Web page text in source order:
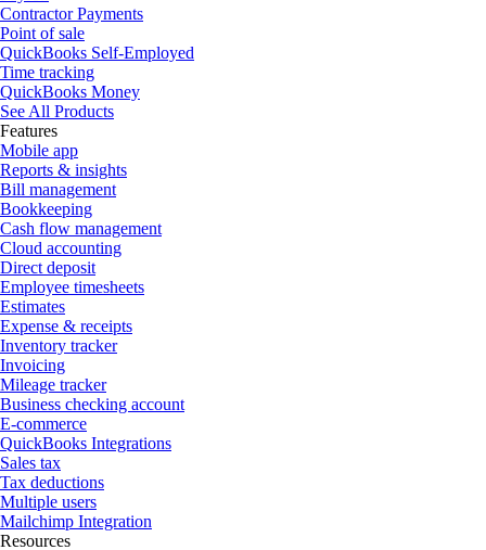
Contractor Payments
Point of sale
QuickBooks Self-Employed
Time tracking
QuickBooks Money
See All Products
Features
Mobile app
Reports & insights
Bill management
Bookkeeping
Cash flow management
Cloud accounting
Direct deposit
Employee timesheets
Estimates
Expense & receipts
Inventory tracker
Invoicing
Mileage tracker
Business checking account
E-commerce
QuickBooks Integrations
Sales tax
Tax deductions
Multiple users
Mailchimp Integration
Resources